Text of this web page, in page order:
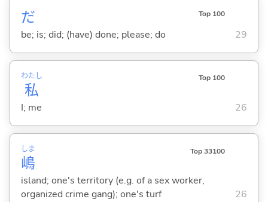
だ Top 100
be; is; did; (have) done; please; do 29
私
わたし Top 100
I; me 26
嶋
しま Top 33100
island; one's territory (e.g. of a sex worker,
organized crime gang); one's turf
26